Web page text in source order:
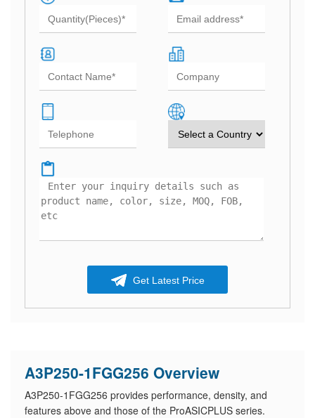
Get Latest Price
A3P250-1FGG256 Overview
A3P250-1FGG256 provides performance, density, and
features above and those of the ProASICPLUS series.